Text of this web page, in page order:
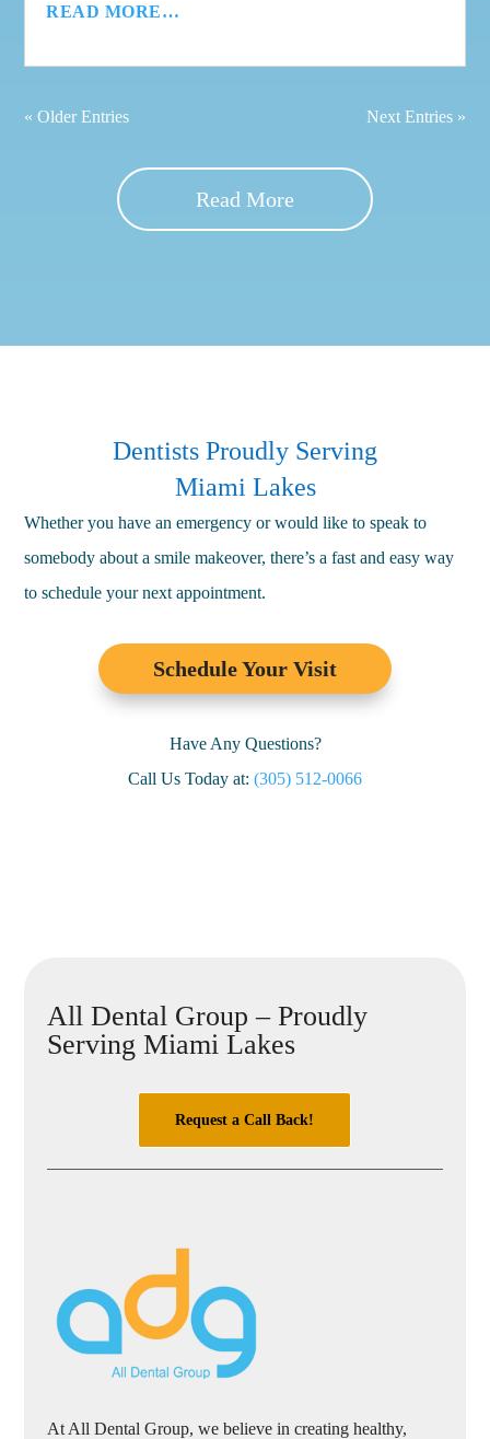
READ MORE…
« Older Entries Next Entries »
Read More
Dentists Proudly Serving
Miami Lakes
Whether you have an emergency or would like to speak to
somebody about a smile makeover, there’s a fast and easy way
to schedule your next appointment.
Schedule Your Visit
Have Any Questions?
Call Us Today at: (305) 512-0066
All Dental Group – Proudly
Serving Miami Lakes
Request a Call Back!
At All Dental Group, we believe in creating healthy,